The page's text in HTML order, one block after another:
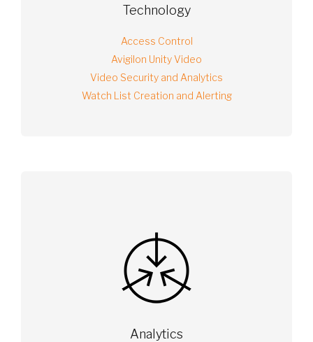
Technology
Access Control
Avigilon Unity Video
Video Security and Analytics
Watch List Creation and Alerting
Analytics